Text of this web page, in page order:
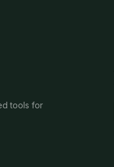
tools for